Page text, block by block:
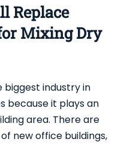
Replace
Mixing Dry
biggest industry in
because it plays an
area. There are
new office buildings,